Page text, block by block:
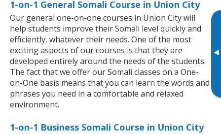
▸
1-on-1 General Somali Course in Union City
Our general one-on-one courses in Union City will
help students improve their Somali level quickly and
efficiently, whatever their needs. One of the most
exciting aspects of our courses is that they are
developed entirely around the needs of the students.
The fact that we offer our Somali classes on a One-
on-One basis means that you can learn the words and
phrases you need in a comfortable and relaxed
environment.
1-on-1 Business Somali Course in Union City